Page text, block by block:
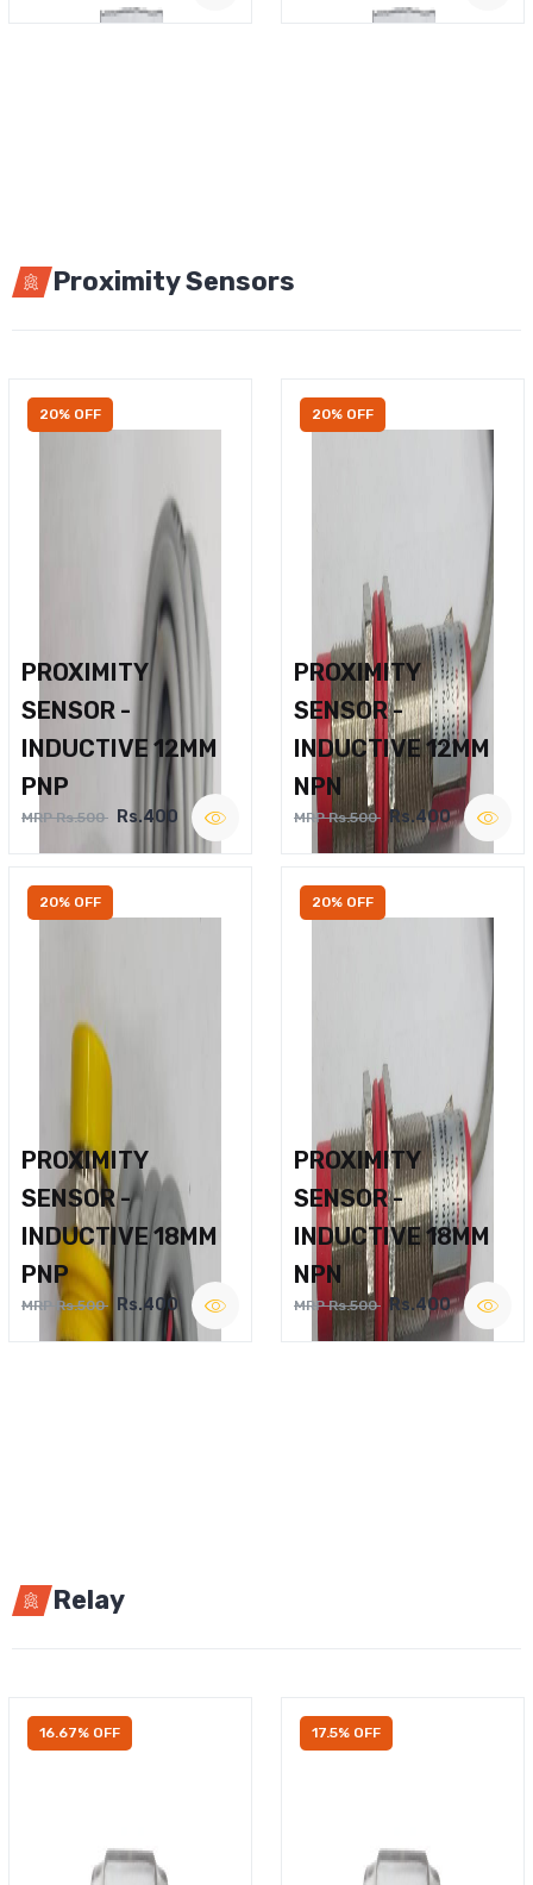
Proximity Sensors
20% OFF
PROXIMITY
SENSOR -
INDUCTIVE 12MM
PNP
MRP Rs.500 Rs.400
20% OFF
PROXIMITY
SENSOR -
INDUCTIVE 12MM
NPN
MRP Rs.500 Rs.400
20% OFF
PROXIMITY
SENSOR -
INDUCTIVE 18MM
PNP
MRP Rs.500 Rs.400
20% OFF
PROXIMITY
SENSOR -
INDUCTIVE 18MM
NPN
MRP Rs.500 Rs.400
Relay
16.67% OFF 17.5% OFF